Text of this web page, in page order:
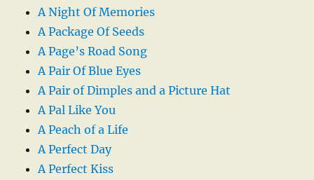
A Night Of Memories
A Package Of Seeds
A Page’s Road Song
A Pair Of Blue Eyes
A Pair of Dimples and a Picture Hat
A Pal Like You
A Peach of a Life
A Perfect Day
A Perfect Kiss